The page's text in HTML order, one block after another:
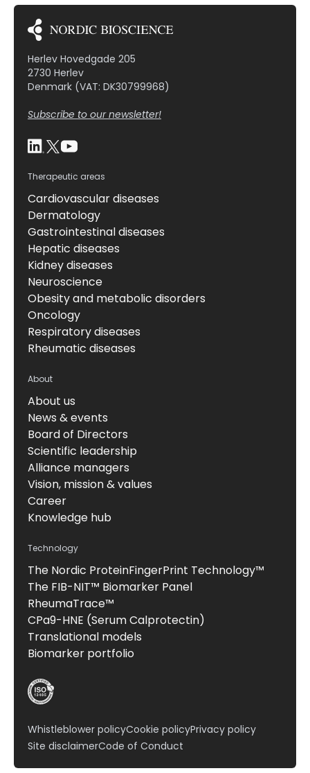
Herlev Hovedgade 205
2730 Herlev
Denmark (VAT: DK30799968)
Subscribe to our newsletter!
Therapeutic areas
Cardiovascular diseases
Dermatology
Gastrointestinal diseases
Hepatic diseases
Kidney diseases
Neuroscience
Obesity and metabolic disorders
Oncology
Respiratory diseases
Rheumatic diseases
About
About us
News & events
Board of Directors
Scientific leadership
Alliance managers
Vision, mission & values
Career
Knowledge hub
Technology
The Nordic ProteinFingerPrint Technology™
The FIB-NIT™ Biomarker Panel
RheumaTrace™
CPa9-HNE (Serum Calprotectin)
Translational models
Biomarker portfolio
Whistleblower policyCookie policyPrivacy policy
Site disclaimerCode of Conduct